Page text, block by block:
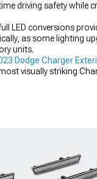
driving safety while
LED conversions
as some lighting
units.
Dodge Charger
visually striking